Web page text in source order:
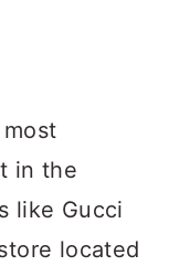
in the
like Gucci
located